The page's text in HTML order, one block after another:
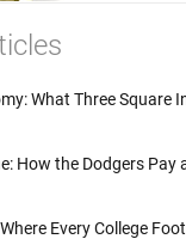
What Three Square
How the Dodgers Pay
Every College